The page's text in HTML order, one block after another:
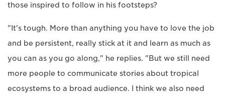
those inspired to follow in his footsteps?
"It's tough. More than anything you have to love the job
and be persistent, really stick at it and learn as much as
you can as you go along," he replies. "But we still need
more people to communicate stories about tropical
ecosystems to a broad audience. I think we also need